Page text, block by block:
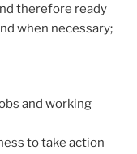
therefore ready
when necessary;
and working
to take action